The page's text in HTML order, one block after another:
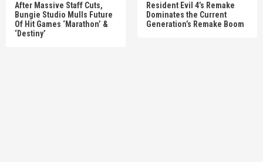
After Massive Staff Cuts,
Bungie Studio Mulls Future
Of Hit Games ‘Marathon’ &
‘Destiny’
Resident Evil 4’s Remake
Dominates the Current
Generation’s Remake Boom